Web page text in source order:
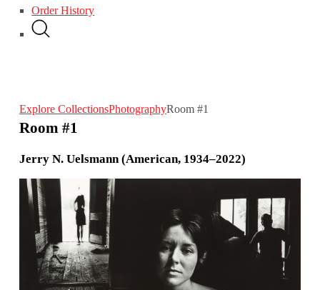
Order History
Explore CollectionsPhotographyRoom #1
Room #1
Jerry N. Uelsmann (American, 1934–2022)